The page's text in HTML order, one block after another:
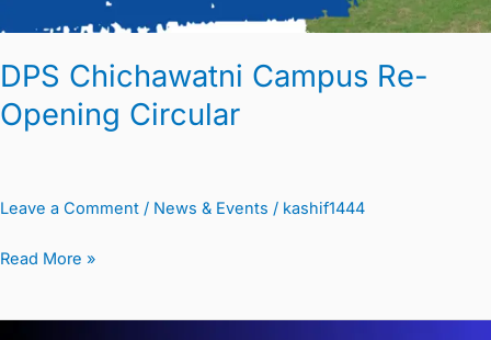
DPS Chichawatni Campus Re-
Opening Circular
Leave a Comment / News & Events / kashif1444
Read More »